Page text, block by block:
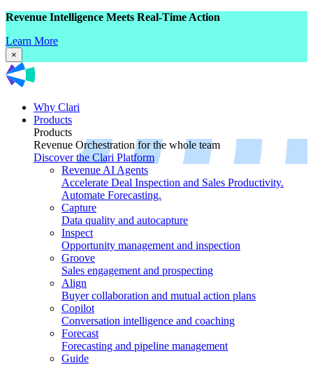
Revenue Intelligence Meets Real-Time Action
Learn More
×
Why Clari
Products
Products
Revenue Orchestration for the whole team
Discover the Clari Platform
Revenue AI Agents
Accelerate Deal Inspection and Sales Productivity.
Automate Forecasting.
Capture
Data quality and autocapture
Inspect
Opportunity management and inspection
Groove
Sales engagement and prospecting
Align
Buyer collaboration and mutual action plans
Copilot
Conversation intelligence and coaching
Forecast
Forecasting and pipeline management
Guide